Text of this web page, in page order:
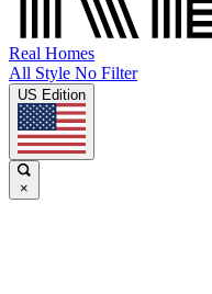
Real Homes
All Style No Filter
US Edition
×